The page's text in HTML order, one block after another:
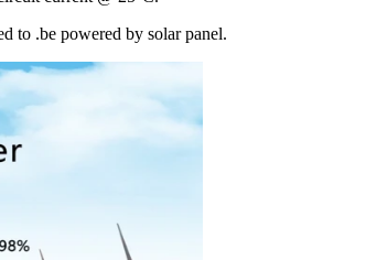
to .be powered by solar panel.